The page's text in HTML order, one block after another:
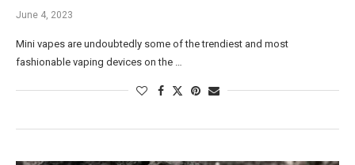
June 4, 2023
Mini vapes are undoubtedly some of the trendiest and most
fashionable vaping devices on the …